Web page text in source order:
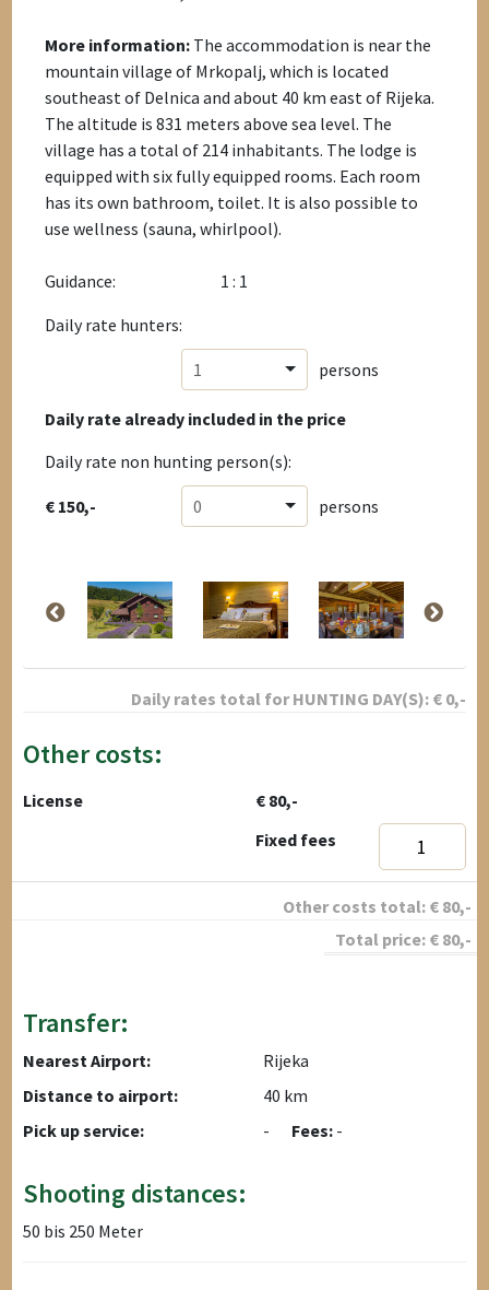
More information: The accommodation is near the
mountain village of Mrkopalj, which is located
southeast of Delnica and about 40 km east of Rijeka.
The altitude is 831 meters above sea level. The
village has a total of 214 inhabitants. The lodge is
equipped with six fully equipped rooms. Each room
has its own bathroom, toilet. It is also possible to
use wellness (sauna, whirlpool).
Guidance:
1 : 1
Daily rate hunters:
1 persons
Daily rate already included in the price
Daily rate non hunting person(s):
€ 150,- 0 persons
Daily rates total forHUNTING DAY(S): € 0,-
Other costs:
License
€ 80,-
Fixed fees
Other costs total: € 80,-
Total price: € 80,-
Transfer:
Nearest Airport:
Rijeka
Distance to airport:
40 km
Pick up service:
- Fees: -
Shooting distances:
50 bis 250 Meter